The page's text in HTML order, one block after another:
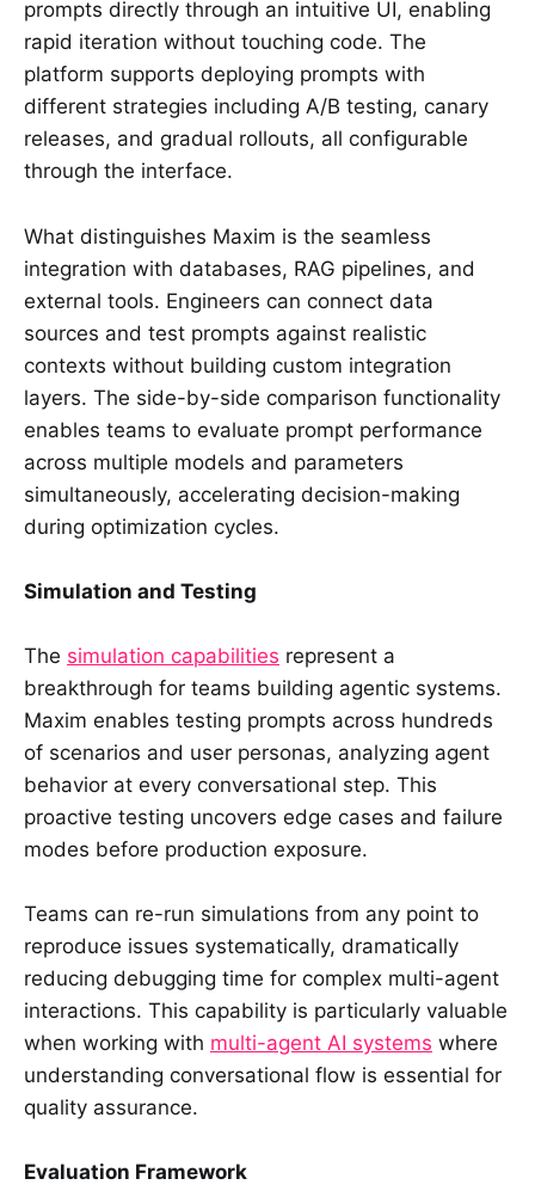
prompts directly through an intuitive UI, enabling
rapid iteration without touching code. The
platform supports deploying prompts with
different strategies including A/B testing, canary
releases, and gradual rollouts, all configurable
through the interface.
What distinguishes Maxim is the seamless
integration with databases, RAG pipelines, and
external tools. Engineers can connect data
sources and test prompts against realistic
contexts without building custom integration
layers. The side-by-side comparison functionality
enables teams to evaluate prompt performance
across multiple models and parameters
simultaneously, accelerating decision-making
during optimization cycles.
Simulation and Testing
The simulation capabilities represent a
breakthrough for teams building agentic systems.
Maxim enables testing prompts across hundreds
of scenarios and user personas, analyzing agent
behavior at every conversational step. This
proactive testing uncovers edge cases and failure
modes before production exposure.
Teams can re-run simulations from any point to
reproduce issues systematically, dramatically
reducing debugging time for complex multi-agent
interactions. This capability is particularly valuable
when working with multi-agent AI systems where
understanding conversational flow is essential for
quality assurance.
Evaluation Framework